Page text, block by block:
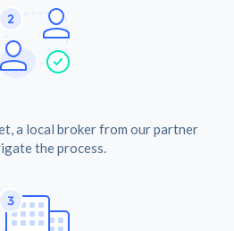
a local broker from our partner
the process.